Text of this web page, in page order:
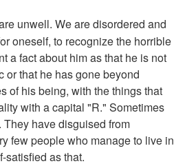
unwell. We are disordered and
oneself, to recognize the horrible
a fact about him as that he is not
or that he has gone beyond
of his being, with the things that
with a capital "R." Sometimes
have disguised from
few people who manage to live in
satisfied as that.